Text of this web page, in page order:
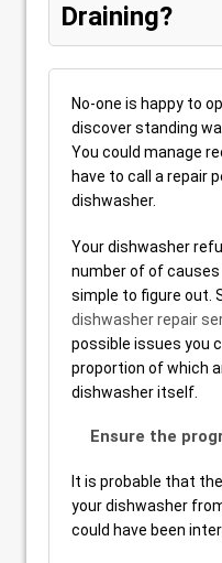
Draining?
No-one is happy to
discover standing
You could manage
have to call a repair
dishwasher.
Your dishwasher
number of of
simple to figure out.
dishwasher repair
possible issues you
proportion of which
dishwasher itself.
Ensure the
It is probable that
your dishwasher
could have been